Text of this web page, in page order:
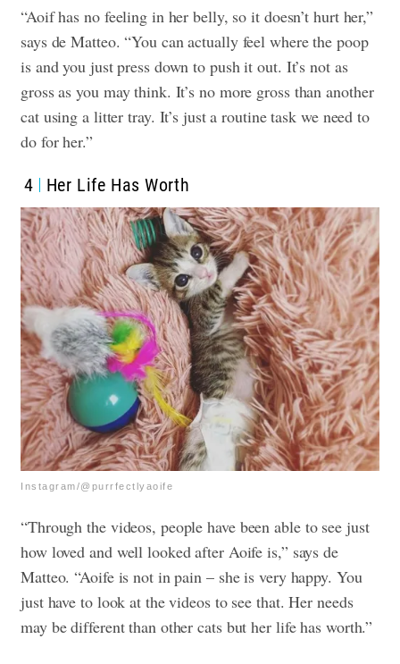
“Aoif has no feeling in her belly, so it doesn’t hurt her,”
says de Matteo. “You can actually feel where the poop
is and you just press down to push it out. It’s not as
gross as you may think. It’s no more gross than another
cat using a litter tray. It’s just a routine task we need to
do for her.”
4 Her Life Has Worth
Instagram/@purrfectlyaoife
“Through the videos, people have been able to see just
how loved and well looked after Aoife is,” says de
Matteo. “Aoife is not in pain – she is very happy. You
just have to look at the videos to see that. Her needs
may be different than other cats but her life has worth.”